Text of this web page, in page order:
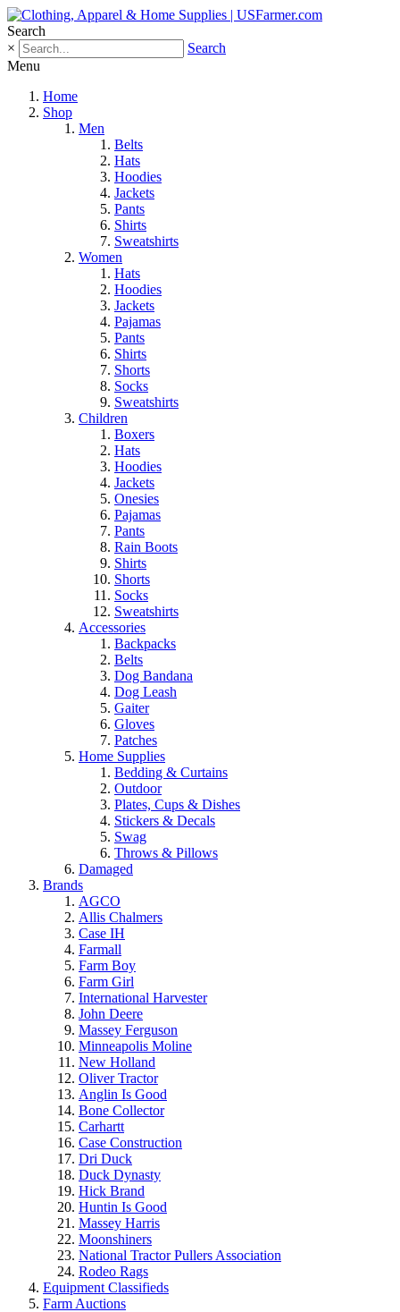
Search
×
Search
Menu
Home
Shop
Men
Belts
Hats
Hoodies
Jackets
Pants
Shirts
Sweatshirts
Women
Hats
Hoodies
Jackets
Pajamas
Pants
Shirts
Shorts
Socks
Sweatshirts
Children
Boxers
Hats
Hoodies
Jackets
Onesies
Pajamas
Pants
Rain Boots
Shirts
Shorts
Socks
Sweatshirts
Accessories
Backpacks
Belts
Dog Bandana
Dog Leash
Gaiter
Gloves
Patches
Home Supplies
Bedding & Curtains
Outdoor
Plates, Cups & Dishes
Stickers & Decals
Swag
Throws & Pillows
Damaged
Brands
AGCO
Allis Chalmers
Case IH
Farmall
Farm Boy
Farm Girl
International Harvester
John Deere
Massey Ferguson
Minneapolis Moline
New Holland
Oliver Tractor
Anglin Is Good
Bone Collector
Carhartt
Case Construction
Dri Duck
Duck Dynasty
Hick Brand
Huntin Is Good
Massey Harris
Moonshiners
National Tractor Pullers Association
Rodeo Rags
Equipment Classifieds
Farm Auctions